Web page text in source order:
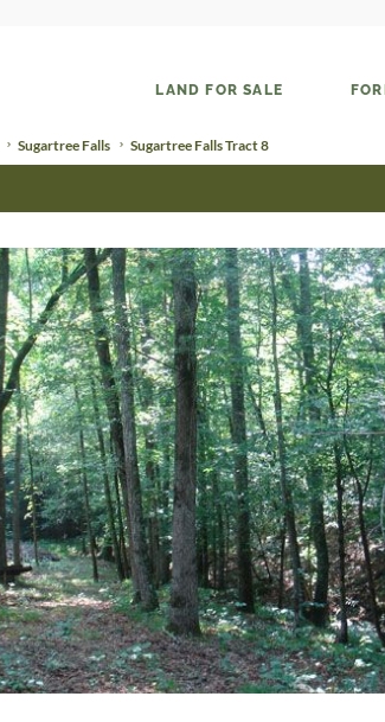
LAND FOR SALE
Sugartree Falls Sugartree Falls Tract 8